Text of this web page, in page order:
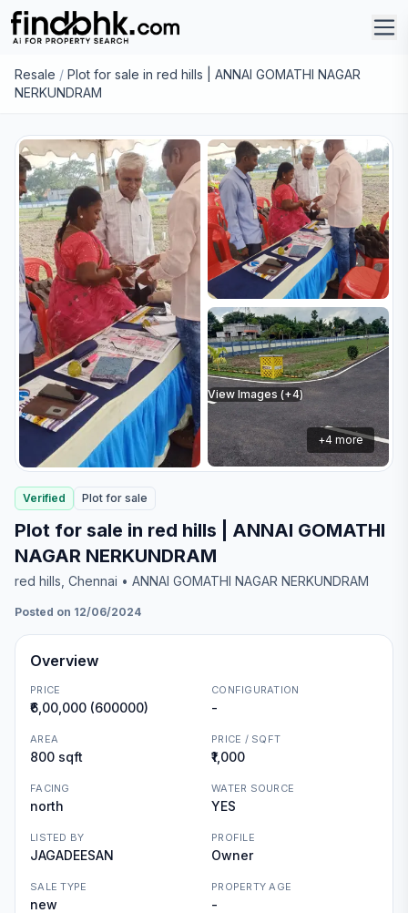
Resale / Plot for sale in red hills | ANNAI GOMATHI NAGAR
NERKUNDRAM
View Images (+4)
+4 more
Verified Plot for sale
Plot for sale in red hills | ANNAI GOMATHI
NAGAR NERKUNDRAM
red hills , Chennai • ANNAI GOMATHI NAGAR NERKUNDRAM
Posted on 12/06/2024
Overview
PRICE
₹6,00,000 (600000)
CONFIGURATION
-
AREA
800 sqft
PRICE / SQFT
₹1,000
FACING
north
WATER SOURCE
YES
LISTED BY
JAGADEESAN
PROFILE
Owner
SALE TYPE
new
PROPERTY AGE
-